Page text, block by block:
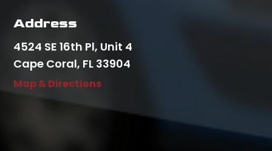
Address
4524 SE 16th Pl, Unit 4
Cape Coral, FL 33904
Map & Directions